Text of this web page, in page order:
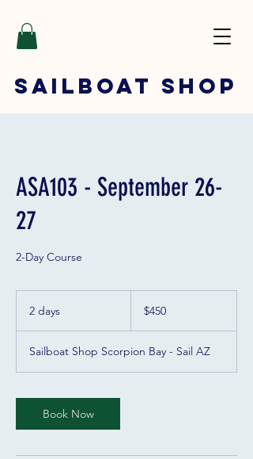
SAILBOAT SHOP
ASA103 - September 26-
27
2-Day Course
2 days
y
s
dollars$450
Sailboat Shop Scorpion Bay - Sail AZ
Book Now